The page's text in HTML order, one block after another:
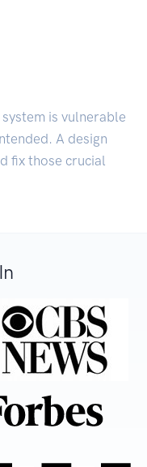
is vulnerable
A design
fix those crucial